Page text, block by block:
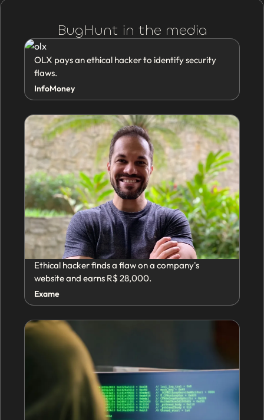
BugHunt in the media
OLX pays an ethical hacker to identify security
flaws.
InfoMoney
Ethical hacker finds a flaw on a company's
website and earns R$ 28,000.
Exame